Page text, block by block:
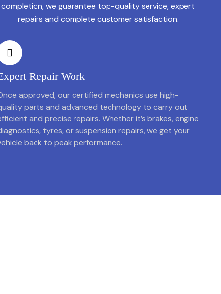
completion, we guarantee top-quality service, expert
repairs and complete customer satisfaction.
Repair Work
approved, our certified mechanics use high-
parts and advanced technology to carry out
and precise repairs. Whether it’s brakes, engine
tyres, or suspension repairs, we get your
back to peak performance.